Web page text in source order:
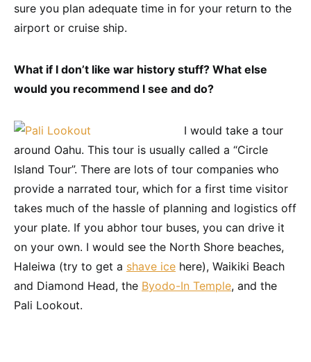
sure you plan adequate time in for your return to the
airport or cruise ship.
What if I don’t like war history stuff? What else
would you recommend I see and do?
I would take a tour
around Oahu. This tour is usually called a “Circle
Island Tour”. There are lots of tour companies who
provide a narrated tour, which for a first time visitor
takes much of the hassle of planning and logistics off
your plate. If you abhor tour buses, you can drive it
on your own. I would see the North Shore beaches,
Haleiwa (try to get a shave ice here), Waikiki Beach
and Diamond Head, the Byodo-In Temple, and the
Pali Lookout.